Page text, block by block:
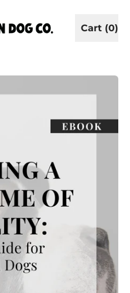
Cart (0)
items